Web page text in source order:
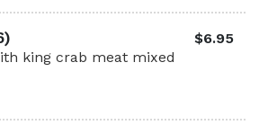
king crab meat mixed
$6.95